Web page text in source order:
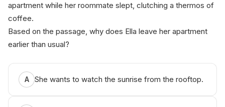
apartment while her roommate slept, clutching a thermos of
coffee.
Based on the passage, why does Ella leave her apartment
earlier than usual?
A She wants to watch the sunrise from the rooftop.